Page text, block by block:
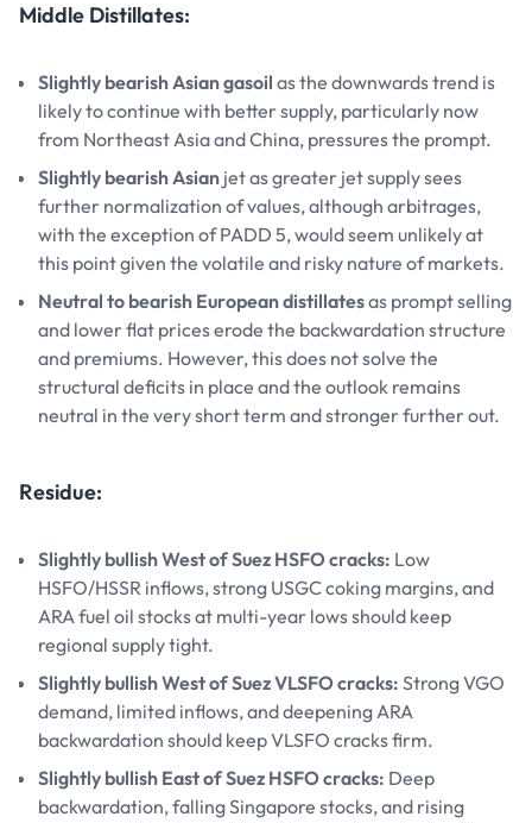
Middle Distillates:
Slightly bearish Asian gasoil as the downwards trend is
likely to continue with better supply, particularly now
from Northeast Asia and China, pressures the prompt.
Slightly bearish Asian jet as greater jet supply sees
further normalization of values, although arbitrages,
with the exception of PADD 5, would seem unlikely at
this point given the volatile and risky nature of markets.
Neutral to bearish European distillatesas prompt selling
and lower flat prices erode the backwardation structure
and premiums. However, this does not solve the
structural deficits in place and the outlook remains
neutral in the very short term and stronger further out.
Residue:
Slightly bullish West of Suez HSFO cracks: Low
HSFO/HSSR inflows, strong USGC coking margins, and
ARA fuel oil stocks at multi-year lows should keep
regional supply tight.
Slightly bullish West of Suez VLSFO cracks: Strong VGO
demand, limited inflows, and deepening ARA
backwardation should keep VLSFO cracks firm.
Slightly bullish East of Suez HSFO cracks: Deep
backwardation, falling Singapore stocks, and rising